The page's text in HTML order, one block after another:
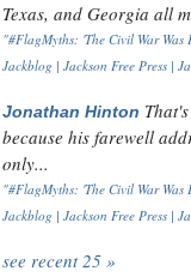
Texas, and Georgia all
"#FlagMyths: 'The Civil War Was
Jackblog | Jackson Free Press |
Jonathan Hinton
because his farewell
only...
"#FlagMyths: 'The Civil War Was
Jackblog | Jackson Free Press |
see recent 25 »